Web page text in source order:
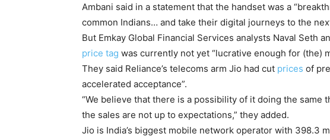
Ambani said in a statement that the handset was a
common Indians… and take their digital journeys to the
But Emkay Global Financial Services analysts Naval Seth
price tag was currently not yet “lucrative enough for (the)
They said Reliance’s telecoms arm Jio had cut prices of
accelerated acceptance”.
“We believe that there is a possibility of it doing the same
the sales are not up to expectations,” they added.
Jio is India’s biggest mobile network operator with 398.3